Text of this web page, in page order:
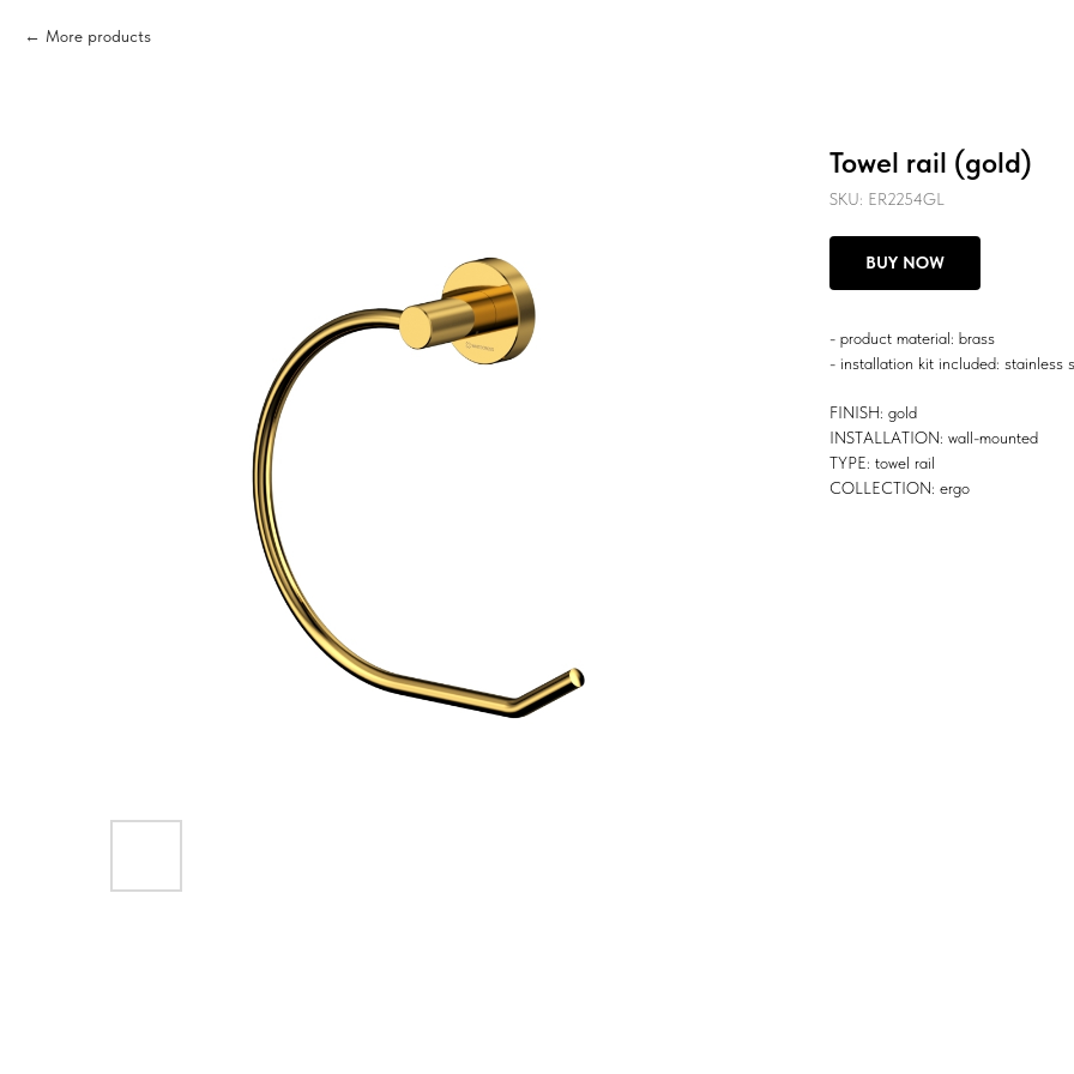
More products
Towel rail (gold)
SKU: ER2254GL
BUY NOW
- product material: brass
- installation kit included: stainless
FINISH: gold
INSTALLATION: wall-mounted
TYPE: towel rail
COLLECTION: ergo